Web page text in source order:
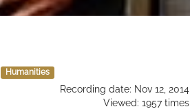
Humanities
Recording date: Nov 12, 2014
Viewed: 1957 times